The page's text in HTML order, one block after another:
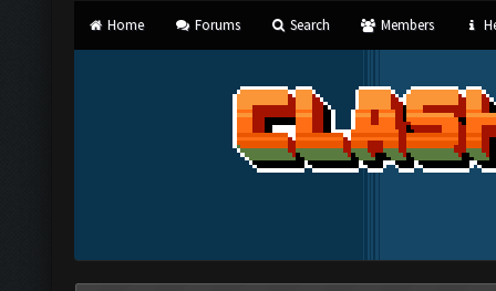
Home Forums Search Members